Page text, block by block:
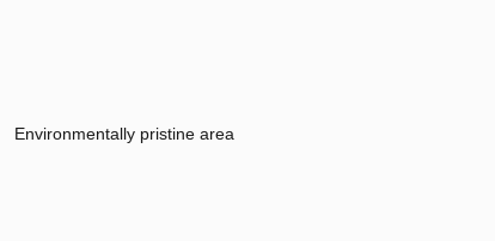
Environmentally pristine area